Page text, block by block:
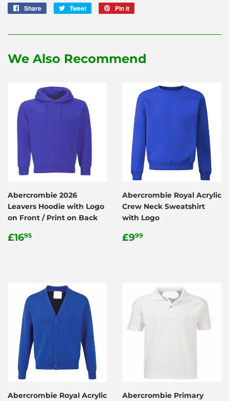
Share
Share
Tweet
Tweet
Pin it
We Also Recommend
Abercrombie 2026
Leavers Hoodie with Logo
on Front / Print on Back
Regular
£1695
Abercrombie Royal Acrylic
Crew Neck Sweatshirt
with Logo
Regular
£999
Abercrombie Royal Acrylic
Abercrombie Primary